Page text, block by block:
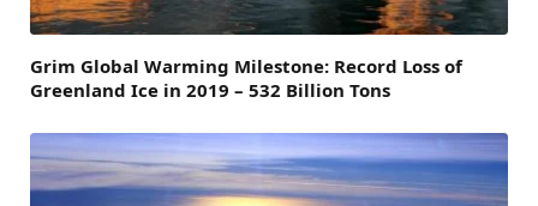
Grim Global Warming Milestone: Record Loss of
Greenland Ice in 2019 – 532 Billion Tons